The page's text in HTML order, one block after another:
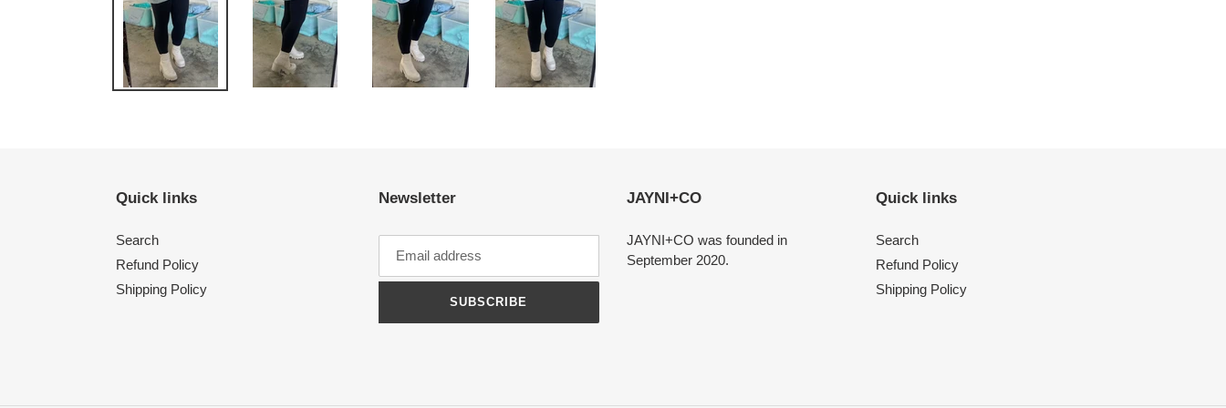
Quick links
Search
Refund Policy
Shipping Policy
Newsletter
SUBSCRIBE
JAYNI+CO
JAYNI+CO was founded in
September 2020.
Quick links
Search
Refund Policy
Shipping Policy